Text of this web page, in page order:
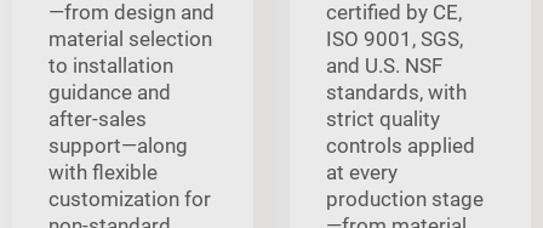
—from design and
material selection
to installation
guidance and
after-sales
support—along
with flexible
customization for
certified by CE,
ISO 9001, SGS,
and U.S. NSF
standards, with
strict quality
controls applied
at every
production stage